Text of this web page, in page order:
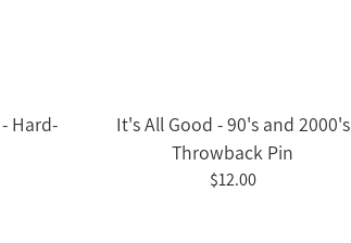
Hard-
It's All Good - 90's and 2000's
Throwback Pin
$12.00